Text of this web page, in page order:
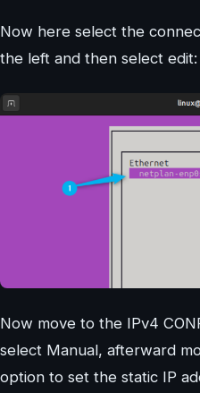
Now here select the
the left and then select edit:
Now move to the IPv4
select Manual, afterward
option to set the static IP